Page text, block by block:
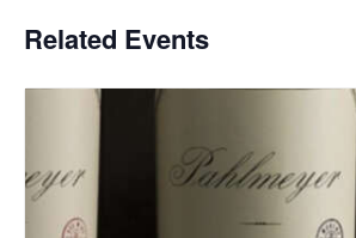
Related Events